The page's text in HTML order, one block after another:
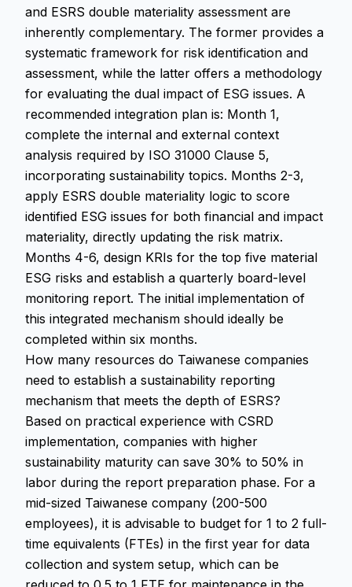
and ESRS double materiality assessment are
inherently complementary. The former provides a
systematic framework for risk identification and
assessment, while the latter offers a methodology
for evaluating the dual impact of ESG issues. A
recommended integration plan is: Month 1,
complete the internal and external context
analysis required by ISO 31000 Clause 5,
incorporating sustainability topics. Months 2-3,
apply ESRS double materiality logic to score
identified ESG issues for both financial and impact
materiality, directly updating the risk matrix.
Months 4-6, design KRIs for the top five material
ESG risks and establish a quarterly board-level
monitoring report. The initial implementation of
this integrated mechanism should ideally be
completed within six months.
How many resources do Taiwanese companies
need to establish a sustainability reporting
mechanism that meets the depth of ESRS?
Based on practical experience with CSRD
implementation, companies with higher
sustainability maturity can save 30% to 50% in
labor during the report preparation phase. For a
mid-sized Taiwanese company (200-500
employees), it is advisable to budget for 1 to 2 full-
time equivalents (FTEs) in the first year for data
collection and system setup, which can be